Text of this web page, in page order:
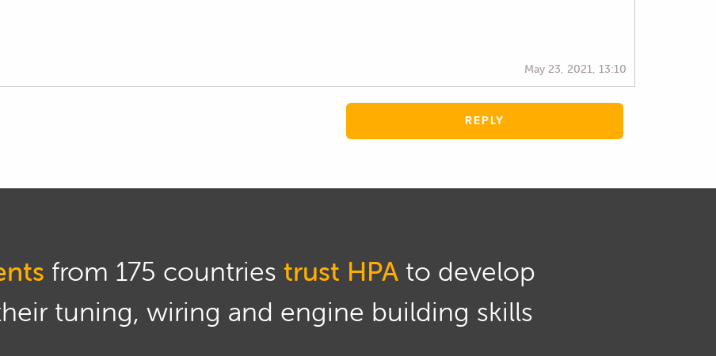
May 23, 2021, 13:10
REPLY
from 175 countries trust HPAto develop
tuning, wiring and engine building skills